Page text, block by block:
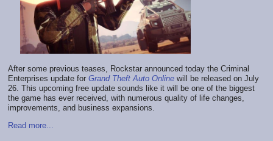
After some previous teases, Rockstar announced today the Criminal
Enterprises update for Grand Theft Auto Online will be released on July
26. This upcoming free update sounds like it will be one of the biggest
the game has ever received, with numerous quality of life changes,
improvements, and business expansions.
Read more...